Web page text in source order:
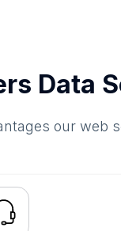
Data
our web